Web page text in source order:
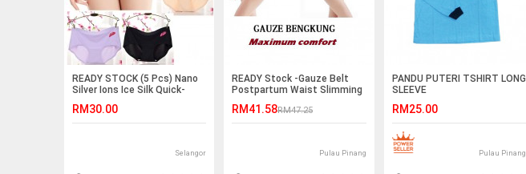
READY STOCK (5 Pcs) Nano
Silver Ions Ice Silk Quick-
RM30.00
Selangor
READY Stock -Gauze Belt
Postpartum Waist Slimming
RM41.58RM47.25
Pulau Pinang
PANDU PUTERI TSHIRT LONG
SLEEVE
RM25.00
Pulau Pinang